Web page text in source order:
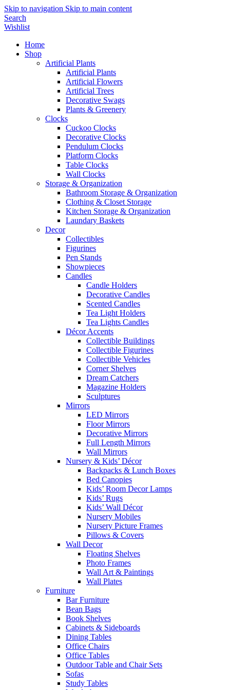
Skip to navigation Skip to main content
Search
Wishlist
Home
Shop
Artificial Plants
Artificial Plants
Artificial Flowers
Artificial Trees
Decorative Swags
Plants & Greenery
Clocks
Cuckoo Clocks
Decorative Clocks
Pendulum Clocks
Platform Clocks
Table Clocks
Wall Clocks
Storage & Organization
Bathroom Storage & Organization
Clothing & Closet Storage
Kitchen Storage & Organization
Laundary Baskets
Decor
Collectibles
Figurines
Pen Stands
Showpieces
Candles
Candle Holders
Decorative Candles
Scented Candles
Tea Light Holders
Tea Lights Candles
Décor Accents
Collectible Buildings
Collectible Figurines
Collectible Vehicles
Corner Shelves
Dream Catchers
Magazine Holders
Sculptures
Mirrors
LED Mirrors
Floor Mirrors
Decorative Mirrors
Full Length Mirrors
Wall Mirrors
Nursery & Kids’ Décor
Backpacks & Lunch Boxes
Bed Canopies
Kids’ Room Decor Lamps
Kids’ Rugs
Kids’ Wall Décor
Nursery Mobiles
Nursery Picture Frames
Pillows & Covers
Wall Decor
Floating Shelves
Photo Frames
Wall Art & Paintings
Wall Plates
Furniture
Bar Furniture
Bean Bags
Book Shelves
Cabinets & Sideboards
Dining Tables
Office Chairs
Office Tables
Outdoor Table and Chair Sets
Sofas
Study Tables